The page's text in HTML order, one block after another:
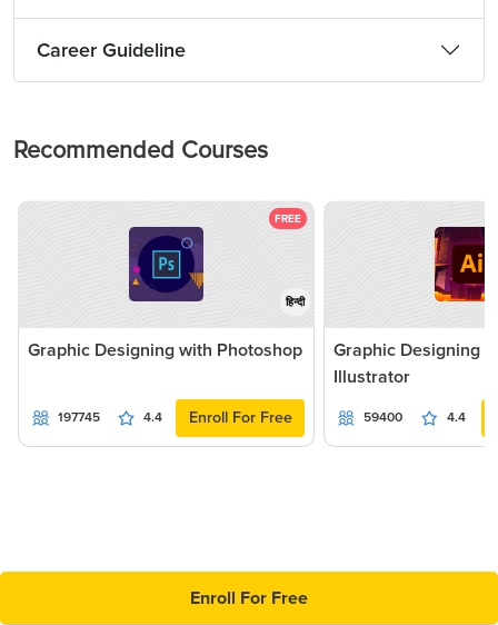
Career Guideline
Recommended Courses
FREE
हिन्दी
Graphic Designing with Photoshop
197745 4.4 Enroll For Free
Graphic Designing
Illustrator
59400 4.4
Enroll For Free